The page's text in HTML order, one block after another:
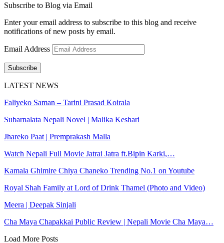
Subscribe to Blog via Email
Enter your email address to subscribe to this blog and receive
notifications of new posts by email.
Email Address
Subscribe
LATEST NEWS
Faliyeko Saman – Tarini Prasad Koirala
Subarnalata Nepali Novel | Malika Keshari
Jhareko Paat | Premprakash Malla
Watch Nepali Full Movie Jatrai Jatra ft.Bipin Karki,…
Kamala Ghimire Chiya Chaneko Trending No.1 on Youtube
Royal Shah Family at Lord of Drink Thamel (Photo and Video)
Meera | Deepak Sinjali
Cha Maya Chapakkai Public Review | Nepali Movie Cha Maya…
Load More Posts